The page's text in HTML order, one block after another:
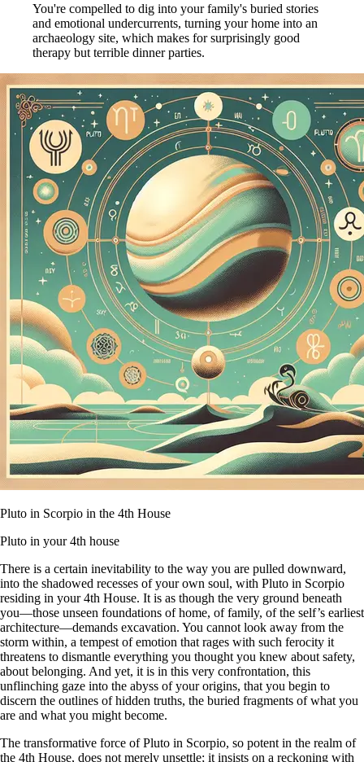
You're compelled to dig into your family's buried stories
and emotional undercurrents, turning your home into an
archaeology site, which makes for surprisingly good
therapy but terrible dinner parties.
Pluto in Scorpio in the 4th House
Pluto in your 4th house
There is a certain inevitability to the way you are pulled downward,
into the shadowed recesses of your own soul, with Pluto in Scorpio
residing in your 4th House. It is as though the very ground beneath
you—those unseen foundations of home, of family, of the self’s earliest
architecture—demands excavation. You cannot look away from the
storm within, a tempest of emotion that rages with such ferocity it
threatens to dismantle everything you thought you knew about safety,
about belonging. And yet, it is in this very confrontation, this
unflinching gaze into the abyss of your origins, that you begin to
discern the outlines of hidden truths, the buried fragments of what you
are and what you might become.
The transformative force of Pluto in Scorpio, so potent in the realm of
the 4th House, does not merely unsettle; it insists on a reckoning with